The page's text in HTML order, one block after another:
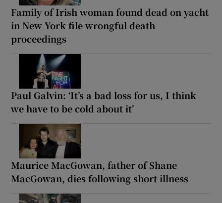
Family of Irish woman found dead on yacht
in New York file wrongful death
proceedings
Paul Galvin: ‘It’s a bad loss for us, I think
we have to be cold about it’
Maurice MacGowan, father of Shane
MacGowan, dies following short illness